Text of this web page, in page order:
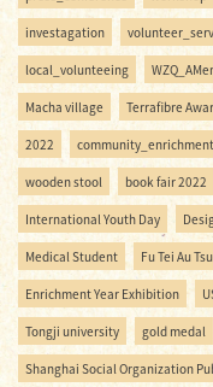
investagation
local_volunteeing
Macha village Terrafibre
2022 community_enrichment
wooden stool book fair 2022
International Youth Day
Medical Student Fu Tei Au
Enrichment Year Exhibition
Tongji university gold medal
Shanghai Social Organization